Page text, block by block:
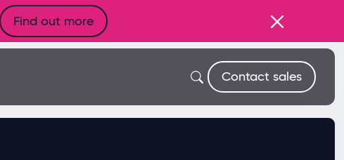
Find out more
Contact sales